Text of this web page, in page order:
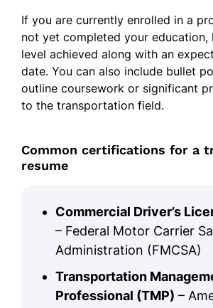
If you are currently enrolled in a
not yet completed your education,
level achieved along with an
date. You can also include bullet
outline coursework or significant
to the transportation field.
Common certifications for a
resume
Commercial Driver’s
– Federal Motor Carrier
Administration (FMCSA)
Transportation
Professional (TMP) –